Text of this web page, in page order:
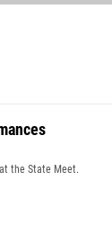
the State Meet.